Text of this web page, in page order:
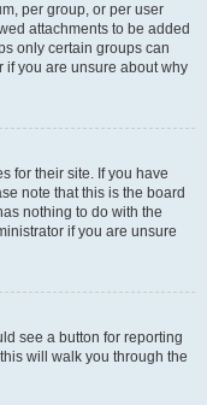
per group, or per user
attachments to be added
only certain groups can
if you are unsure about why
for their site. If you have
note that this is the board
nothing to do with the
if you are unsure
see a button for reporting
will walk you through the